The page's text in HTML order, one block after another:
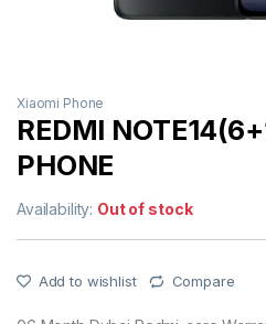
Xiaomi Phone
REDMI
PHONE
Availability: Out of stock
Add to wishlist Compare